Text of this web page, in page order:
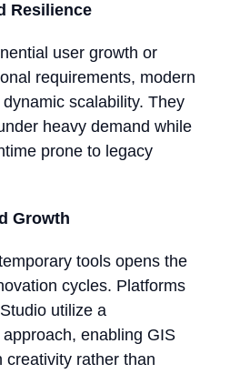
Resilience
user growth or
requirements, modern
scalability. They
heavy demand while
prone to legacy
Growth
tools opens the
cycles. Platforms
utilize a
enabling GIS
creativity rather than